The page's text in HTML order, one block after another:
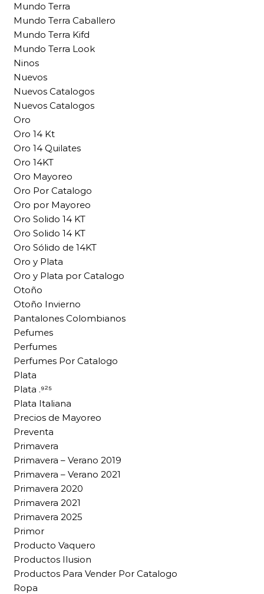
Mundo Terra
Mundo Terra Caballero
Mundo Terra Kifd
Mundo Terra Look
Ninos
Nuevos
Nuevos Catalogos
Nuevos Catalogos
Oro
Oro 14 Kt
Oro 14 Quilates
Oro 14KT
Oro Mayoreo
Oro Por Catalogo
Oro por Mayoreo
Oro Solido 14 KT
Oro Solido 14 KT
Oro Sólido de 14KT
Oro y Plata
Oro y Plata por Catalogo
Otoño
Otoño Invierno
Pantalones Colombianos
Pefumes
Perfumes
Perfumes Por Catalogo
Plata
Plata .⁹²⁵
Plata Italiana
Precios de Mayoreo
Preventa
Primavera
Primavera – Verano 2019
Primavera – Verano 2021
Primavera 2020
Primavera 2021
Primavera 2025
Primor
Producto Vaquero
Productos Ilusion
Productos Para Vender Por Catalogo
Ropa